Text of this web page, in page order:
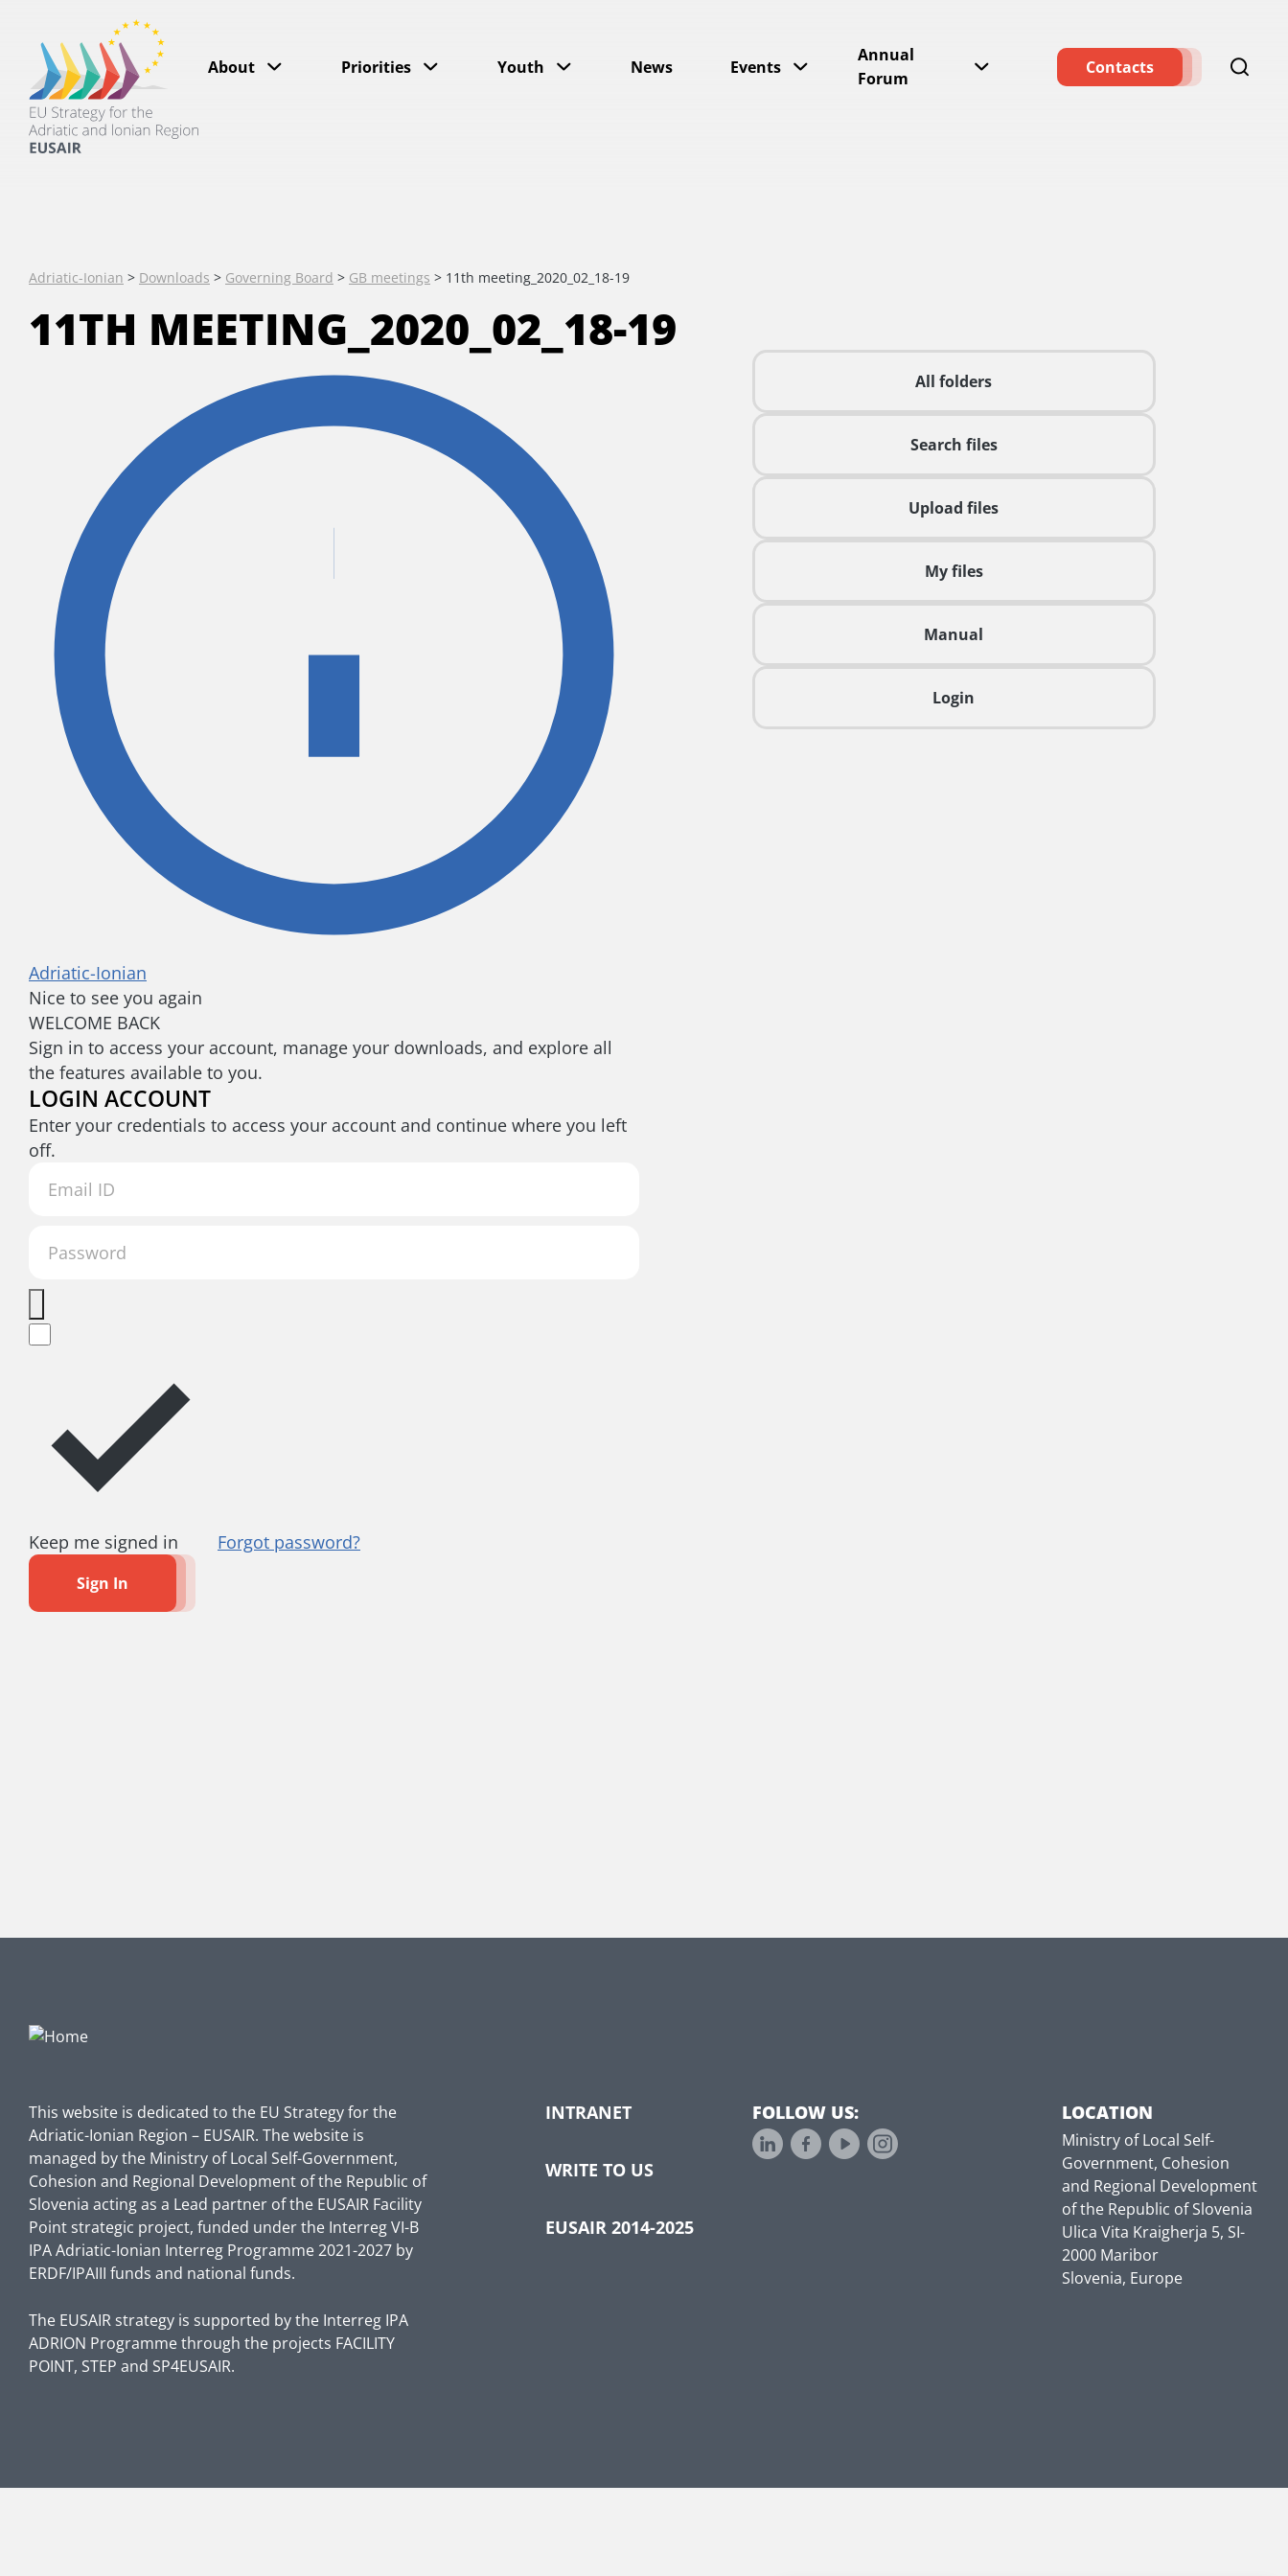
About Priorities Youth News Events
Annual
Forum
Contacts
Adriatic-Ionian > Downloads > Governing Board > GB meetings > 11th meeting_2020_02_18-19
11TH MEETING_2020_02_18-19
All folders
Search files
Upload files
My files
Manual
Login
Adriatic-Ionian
Nice to see you again
WELCOME BACK
Sign in to access your account, manage your downloads, and explore all
the features available to you.
LOGIN ACCOUNT
Enter your credentials to access your account and continue where you left
off.
Keep me signed in Forgot password?
Sign In
This website is dedicated to the EU Strategy for the
Adriatic-Ionian Region – EUSAIR. The website is
managed by the Ministry of Local Self-Government,
Cohesion and Regional Development of the Republic of
Slovenia acting as a Lead partner of the EUSAIR Facility
Point strategic project, funded under the Interreg VI-B
IPA Adriatic-Ionian Interreg Programme 2021-2027 by
ERDF/IPAIII funds and national funds.
The EUSAIR strategy is supported by the Interreg IPA
ADRION Programme through the projects FACILITY
POINT, STEP and SP4EUSAIR.
INTRANET
WRITE TO US
EUSAIR 2014-2025
FOLLOW US: LOCATION
Ministry of Local Self-
Government, Cohesion
and Regional Development
of the Republic of Slovenia
Ulica Vita Kraigherja 5, SI-
2000 Maribor
Slovenia, Europe